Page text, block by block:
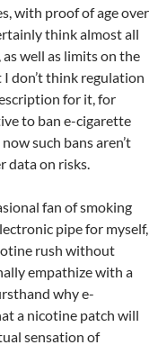
with proof of age over
think almost all
well as limits on the
don’t think regulation
for it, for
to ban e-cigarette
such bans aren’t
data on risks.
fan of smoking
pipe for myself,
rush without
empathize with a
why e-
a nicotine patch will
sensation of